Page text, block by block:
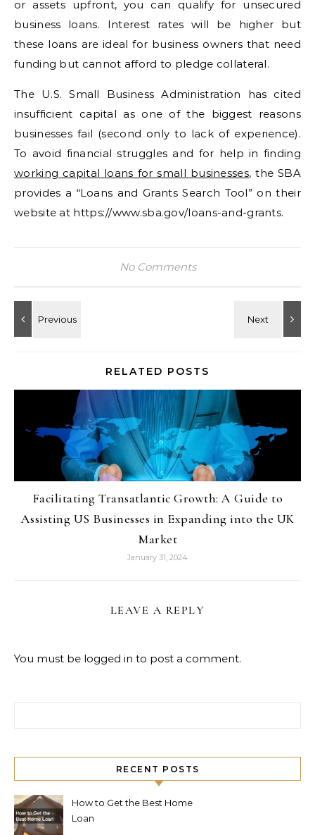
or assets upfront, you can qualify for unsecured
business loans. Interest rates will be higher but
these loans are ideal for business owners that need
funding but cannot afford to pledge collateral.
The U.S. Small Business Administration has cited
insufficient capital as one of the biggest reasons
businesses fail (second only to lack of experience).
To avoid financial struggles and for help in finding
working capital loans for small businesses, the SBA
provides a “Loans and Grants Search Tool” on their
website at https://www.sba.gov/loans-and-grants.
No Comments
RELATED POSTS
Facilitating Transatlantic Growth: A Guide to
Assisting US Businesses in Expanding into the UK
Market
January 31, 2024
LEAVE A REPLY
You must be logged in to post a comment.
RECENT POSTS
How to Get the Best Home
Loan